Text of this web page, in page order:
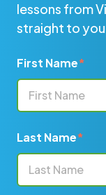
lessons from
straight to
First Name*
Last Name*